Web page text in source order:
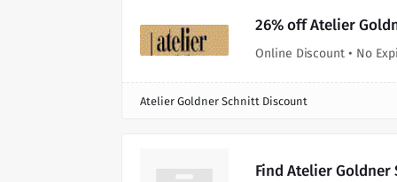
26% off Atelier
Online Discount • No
Atelier Goldner Schnitt Discount
Find Atelier